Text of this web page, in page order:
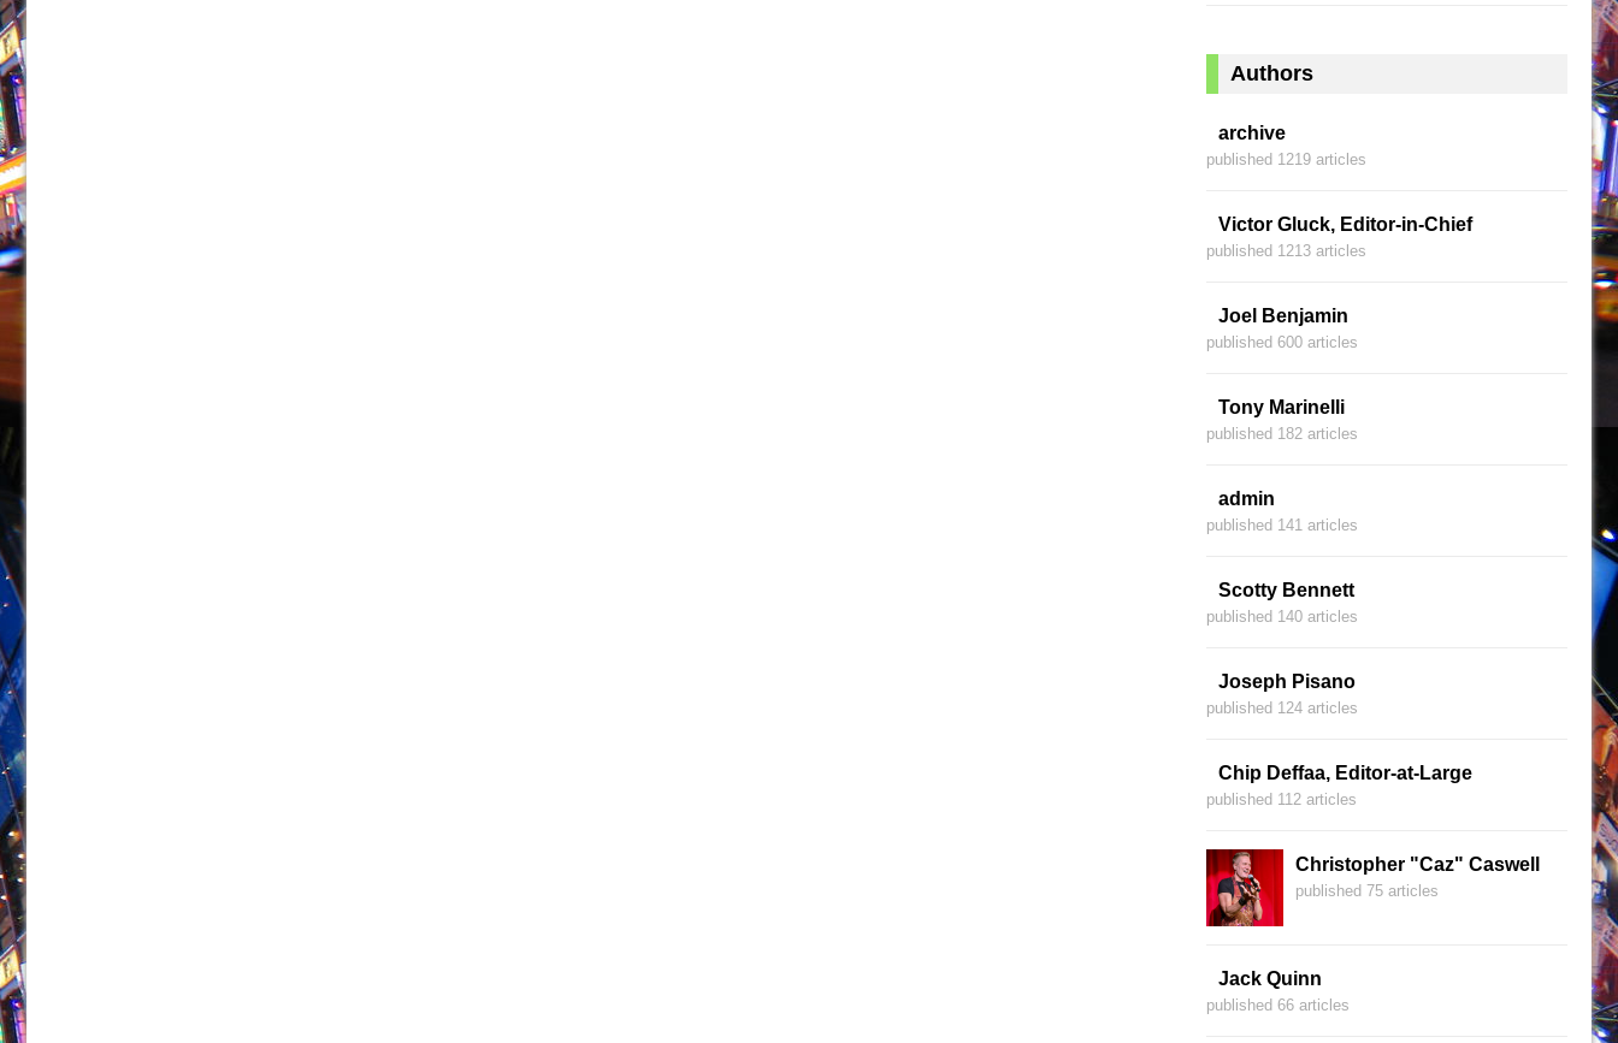
Authors
archive
published 1219 articles
Victor Gluck, Editor-in-Chief
published 1213 articles
Joel Benjamin
published 600 articles
Tony Marinelli
published 182 articles
admin
published 141 articles
Scotty Bennett
published 140 articles
Joseph Pisano
published 124 articles
Chip Deffaa, Editor-at-Large
published 112 articles
Christopher "Caz" Caswell
published 75 articles
Jack Quinn
published 66 articles